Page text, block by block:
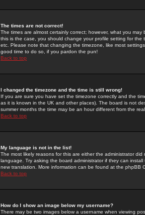
The times are not correct!
The times are almost certainly correct; however, what you
this is the case, you should change your profile setting for
etc. Please note that changing the timezone, like most
good time to do so, if you pardon the pun!
Back to top
I changed the timezone and the time is still wrong!
If you are sure you have set the timezone correctly and the
as it is known in the UK and other places). The board is not
summer months the time may be an hour different from the
Back to top
My language is not in the list!
The most likely reasons for this are either the administrator
language. Try asking the board administrator if they can
new translation. More information can be found at the phpBB
Back to top
How do I show an image below my username?
There may be two images below a username when viewing